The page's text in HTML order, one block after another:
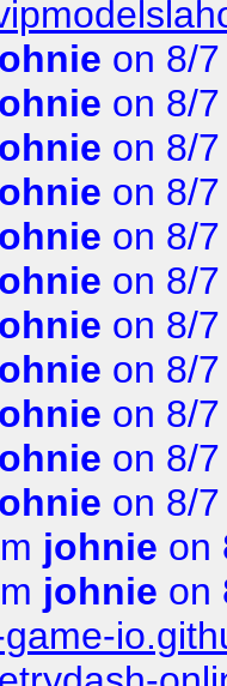
on 8/
on 8/
on 8/
on 8/
on 8/
on 8/
on 8/
on 8/
on 8/
on 8/
on 8/
johnie on
johnie on